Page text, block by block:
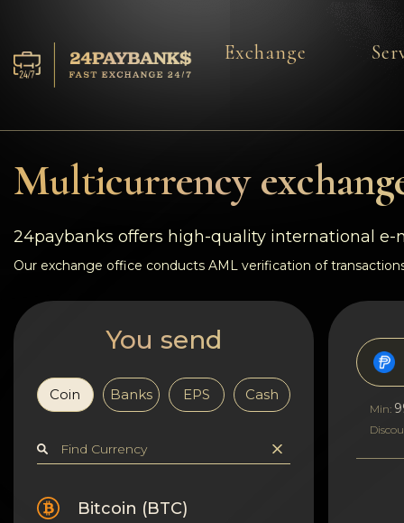
Reserves
Reviews
Rules
AML/CFT
Privacy
Contacts
Wiki
Exchange
Multicurrency
24paybanks offers high-quality international e-
Our exchange office conducts AML verification of
You send
Coin Banks EPS Cash
Bitcoin (BTC)
Min: